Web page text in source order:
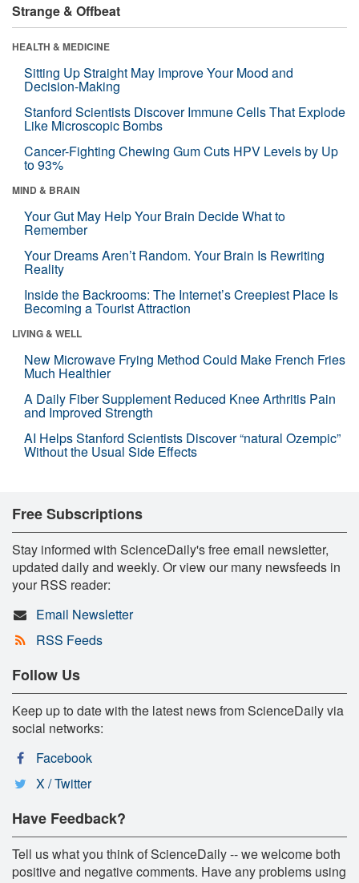
Strange & Offbeat
HEALTH & MEDICINE
Sitting Up Straight May Improve Your Mood and
Decision-Making
Stanford Scientists Discover Immune Cells That Explode
Like Microscopic Bombs
Cancer-Fighting Chewing Gum Cuts HPV Levels by Up
to 93%
MIND & BRAIN
Your Gut May Help Your Brain Decide What to
Remember
Your Dreams Aren’t Random. Your Brain Is Rewriting
Reality
Inside the Backrooms: The Internet’s Creepiest Place Is
Becoming a Tourist Attraction
LIVING & WELL
New Microwave Frying Method Could Make French Fries
Much Healthier
A Daily Fiber Supplement Reduced Knee Arthritis Pain
and Improved Strength
AI Helps Stanford Scientists Discover “natural Ozempic”
Without the Usual Side Effects
Free Subscriptions
Stay informed with ScienceDaily's free email newsletter,
updated daily and weekly. Or view our many newsfeeds in
your RSS reader:
Email Newsletter
RSS Feeds
Follow Us
Keep up to date with the latest news from ScienceDaily via
social networks:
Facebook
X / Twitter
Have Feedback?
Tell us what you think of ScienceDaily -- we welcome both
positive and negative comments. Have any problems using